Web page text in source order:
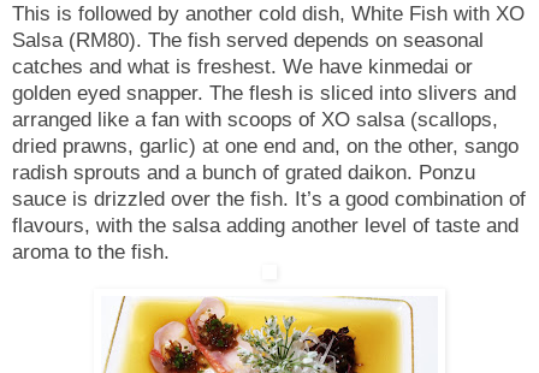
This is followed by another cold dish, White Fish with XO
Salsa (RM80). The fish served depends on seasonal
catches and what is freshest. We have kinmedai or
golden eyed snapper. The flesh is sliced into slivers and
arranged like a fan with scoops of XO salsa (scallops,
dried prawns, garlic) at one end and, on the other, sango
radish sprouts and a bunch of grated daikon. Ponzu
sauce is drizzled over the fish. It’s a good combination of
flavours, with the salsa adding another level of taste and
aroma to the fish.